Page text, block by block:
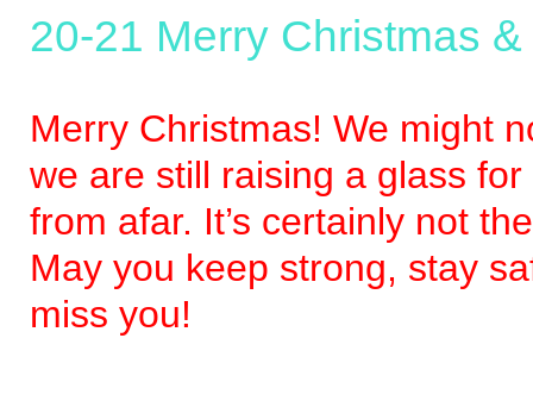
20-21 Merry Christmas
Merry Christmas! We might
we are still raising a glass
from afar. It’s certainly not
May you keep strong, stay
miss you!